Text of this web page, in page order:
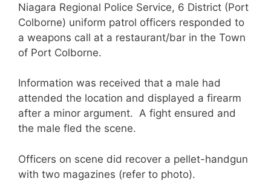
Niagara Regional Police Service, 6 District (Port
Colborne) uniform patrol officers responded to
a weapons call at a restaurant/bar in the Town
of Port Colborne.
Information was received that a male had
attended the location and displayed a firearm
after a minor argument. A fight ensured and
the male fled the scene.
Officers on scene did recover a pellet-handgun
with two magazines (refer to photo).